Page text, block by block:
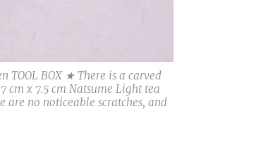
TOOL BOX ★ There is a carved
x 7.5 cm Natsume Light tea
are no noticeable scratches, and